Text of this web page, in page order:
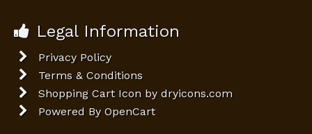
Legal Information
Privacy Policy
Terms & Conditions
Shopping Cart Icon by dryicons.com
Powered By OpenCart